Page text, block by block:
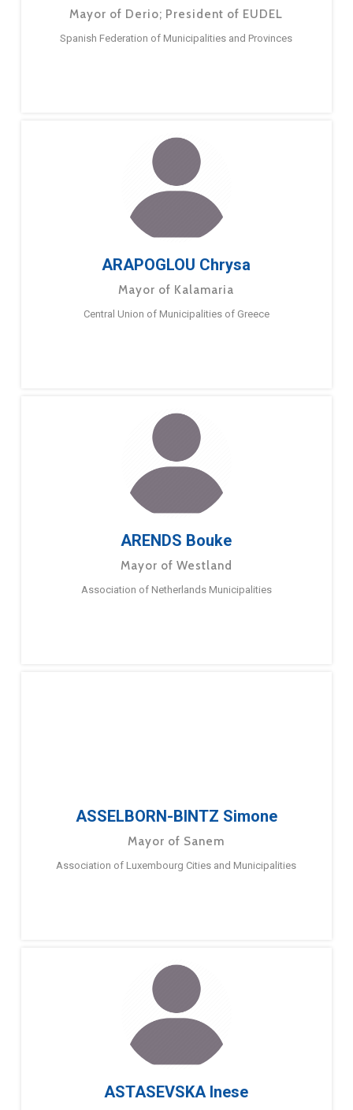
Mayor of Derio; President of EUDEL
Spanish Federation of Municipalities and Provinces
ARAPOGLOU Chrysa
Mayor of Kalamaria
Central Union of Municipalities of Greece
ARENDS Bouke
Mayor of Westland
Association of Netherlands Municipalities
ASSELBORN-BINTZ Simone
Mayor of Sanem
Association of Luxembourg Cities and Municipalities
ASTASEVSKA Inese